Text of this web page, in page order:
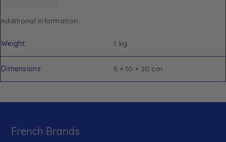
Additional information
Weight 1 kg
Dimensions 5 × 10 × 20 cm
French Brands